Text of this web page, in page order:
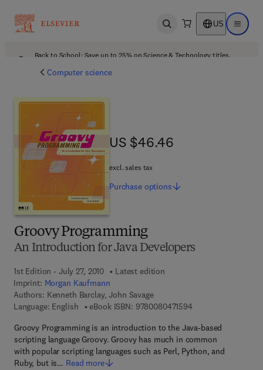
Open search US Open
Back to School: Save up to 25% on Science & Technology titles.
Computer science
Groovy Programming
An Introduction for Java Developers
1st Edition - July 27, 2010
Latest edition
Imprint: Morgan Kaufmann
Authors: Kenneth Barclay, John Savage
Language: English
eBook ISBN: 97800804715949 7 8 - 0 - 0 8 - 0 4
Groovy Programming is an introduction to the Java-based
scripting language Groovy. Groovy has much in common
with popular scripting languages such as Perl, Python, and
Ruby, but is… Read more
US $46.46
US $46.46
excl. sales tax
Purchase options